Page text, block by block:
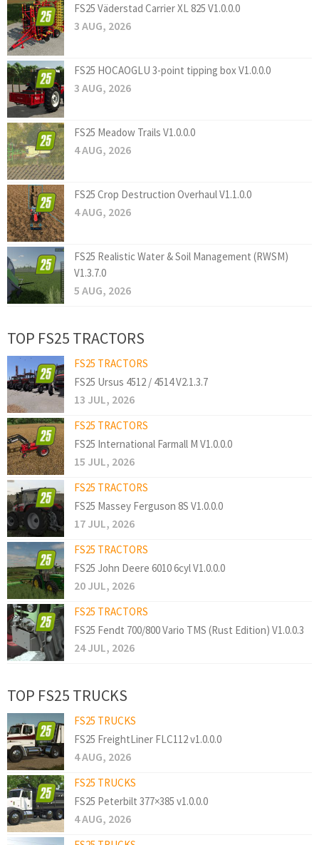
FS25 Väderstad Carrier XL 825 V1.0.0.0
3 AUG, 2026
FS25 HOCAOGLU 3-point tipping box V1.0.0.0
3 AUG, 2026
FS25 Meadow Trails V1.0.0.0
4 AUG, 2026
FS25 Crop Destruction Overhaul V1.1.0.0
4 AUG, 2026
FS25 Realistic Water & Soil Management (RWSM)
V1.3.7.0
5 AUG, 2026
TOP FS25 TRACTORS
FS25 TRACTORS
FS25 Ursus 4512 / 4514 V2.1.3.7
13 JUL, 2026
FS25 TRACTORS
FS25 International Farmall M V1.0.0.0
15 JUL, 2026
FS25 TRACTORS
FS25 Massey Ferguson 8S V1.0.0.0
17 JUL, 2026
FS25 TRACTORS
FS25 John Deere 6010 6cyl V1.0.0.0
20 JUL, 2026
FS25 TRACTORS
FS25 Fendt 700/800 Vario TMS (Rust Edition) V1.0.0.3
24 JUL, 2026
TOP FS25 TRUCKS
FS25 TRUCKS
FS25 FreightLiner FLC112 v1.0.0.0
4 AUG, 2026
FS25 TRUCKS
FS25 Peterbilt 377×385 v1.0.0.0
4 AUG, 2026